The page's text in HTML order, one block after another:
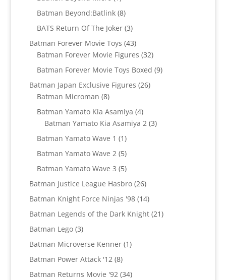
product
Batman Beyond:Batlink 88
products
BATS Return Of The Joker 33
products
Batman Forever Movie Toys 4343
products
Batman Forever Movie Figures 3232
products
Batman Forever Movie Toys Boxed 99
Batman Japan Exclusive Figures 2626
Batman Microman 88
products
Batman Yamato Kia Asamiya 44
products
Batman Yamato Kia Asamiya 2 33
Batman Yamato Wave 1 11
product
Batman Yamato Wave 2 55
products
Batman Yamato Wave 3 55
products
Batman Justice League Hasbro 2626
products
Batman Knight Force Ninjas '98 1414
products
Batman Legends of the Dark Knight 2121
Batman Lego 33
products
Batman Microverse Kenner 11
Batman Power Attack '12 88
products
Batman Returns Movie '92 3434